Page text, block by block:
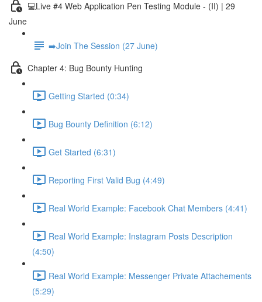
💻Live #4 Web Application Pen Testing Module - (II) | 29
June
➡️Join The Session (27 June)
Chapter 4: Bug Bounty Hunting
Getting Started (0:34)
Bug Bounty Definition (6:12)
Get Started (6:31)
Reporting First Valid Bug (4:49)
Real World Example: Facebook Chat Members (4:41)
Real World Example: Instagram Posts Description
(4:50)
Real World Example: Messenger Private Attachements
(5:29)